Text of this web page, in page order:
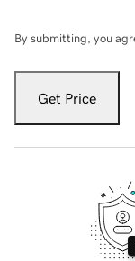
By submitting, you
Get Price